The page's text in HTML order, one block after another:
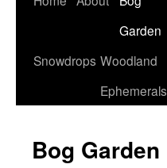
Garden
Snowdrops Woodland
Ephemerals
Bog Garden